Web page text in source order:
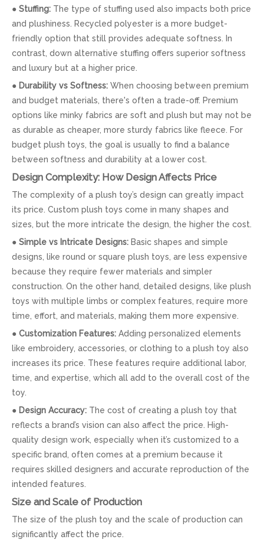
● Stuffing: The type of stuffing used also impacts both price
and plushiness. Recycled polyester is a more budget-
friendly option that still provides adequate softness. In
contrast, down alternative stuffing offers superior softness
and luxury but at a higher price.
● Durability vs Softness: When choosing between premium
and budget materials, there's often a trade-off. Premium
options like minky fabrics are soft and plush but may not be
as durable as cheaper, more sturdy fabrics like fleece. For
budget plush toys, the goal is usually to find a balance
between softness and durability at a lower cost.
Design Complexity: How Design Affects Price
The complexity of a plush toy’s design can greatly impact
its price. Custom plush toys come in many shapes and
sizes, but the more intricate the design, the higher the cost.
● Simple vs Intricate Designs: Basic shapes and simple
designs, like round or square plush toys, are less expensive
because they require fewer materials and simpler
construction. On the other hand, detailed designs, like plush
toys with multiple limbs or complex features, require more
time, effort, and materials, making them more expensive.
● Customization Features: Adding personalized elements
like embroidery, accessories, or clothing to a plush toy also
increases its price. These features require additional labor,
time, and expertise, which all add to the overall cost of the
toy.
● Design Accuracy: The cost of creating a plush toy that
reflects a brand’s vision can also affect the price. High-
quality design work, especially when it’s customized to a
specific brand, often comes at a premium because it
requires skilled designers and accurate reproduction of the
intended features.
Size and Scale of Production
The size of the plush toy and the scale of production can
significantly affect the price.